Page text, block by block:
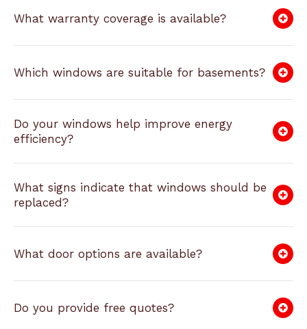
What warranty coverage is available?
Which windows are suitable for basements?
Do your windows help improve energy
efficiency?
What signs indicate that windows should be
replaced?
What door options are available?
Do you provide free quotes?